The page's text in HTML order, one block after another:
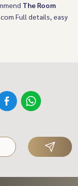
The Room
Full details, easy